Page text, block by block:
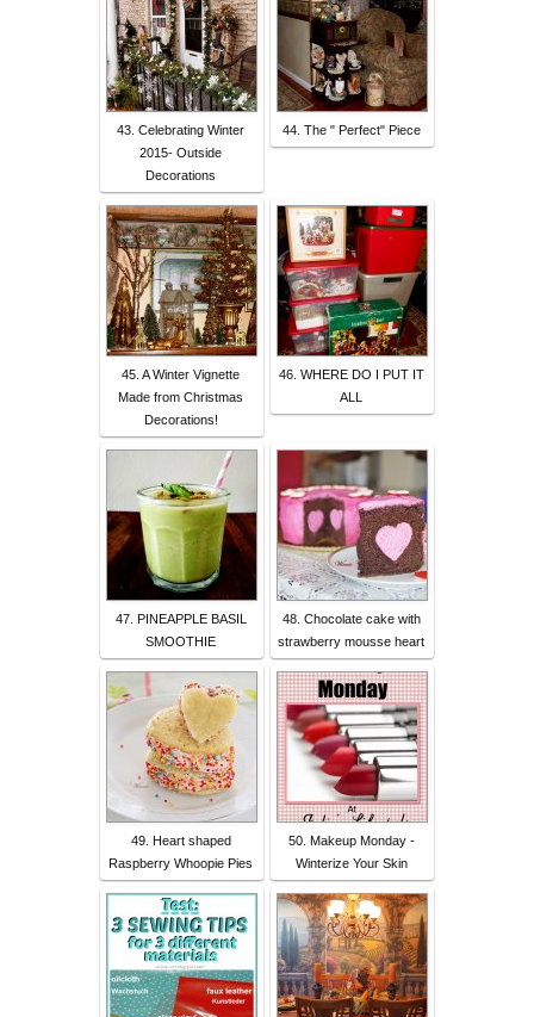
43. Celebrating Winter
2015- Outside
Decorations
44. The " Perfect" Piece
45. A Winter Vignette
Made from Christmas
Decorations!
46. WHERE DO I PUT IT
ALL
47. PINEAPPLE BASIL
SMOOTHIE
48. Chocolate cake with
strawberry mousse heart
49. Heart shaped
Raspberry Whoopie Pies
50. Makeup Monday -
Winterize Your Skin